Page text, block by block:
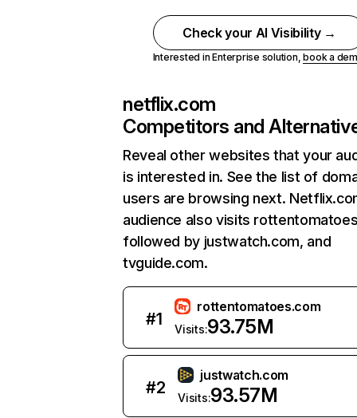
Check your AI Visibility →
Interested in Enterprise solution,book a
netflix.com
Competitors and
Reveal other websites that your
is interested in. See the list of
users are browsing next.
audience also visits
followed by justwatch.com, and
tvguide.com.
#1
rottentomatoes.com
Visits:93.75M
#2
justwatch.com
Visits:93.57M